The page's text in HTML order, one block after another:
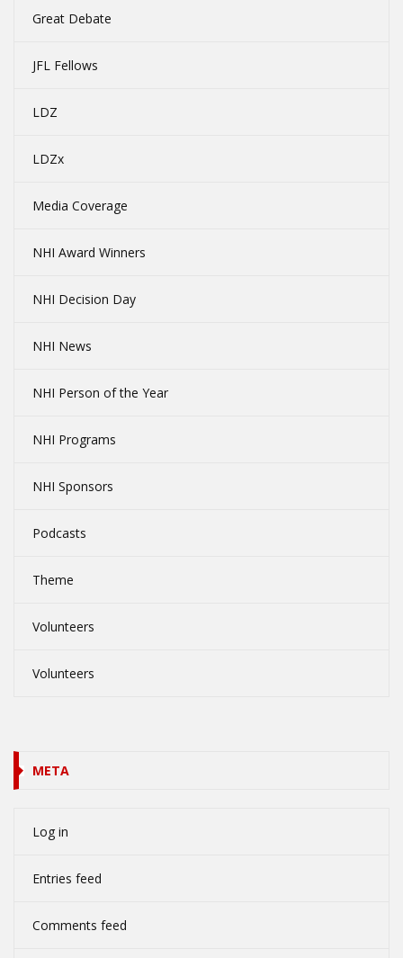
Great Debate
JFL Fellows
LDZ
LDZx
Media Coverage
NHI Award Winners
NHI Decision Day
NHI News
NHI Person of the Year
NHI Programs
NHI Sponsors
Podcasts
Theme
Volunteers
Volunteers
META
Log in
Entries feed
Comments feed